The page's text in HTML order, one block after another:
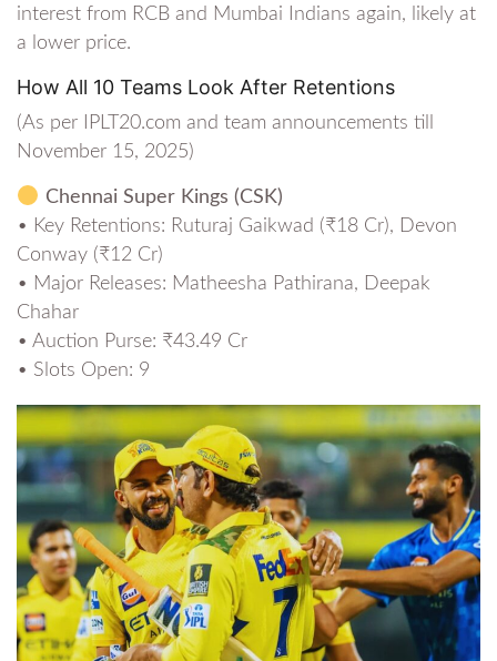
interest from RCB and Mumbai Indians again, likely at
a lower price.
How All 10 Teams Look After Retentions
(As per IPLT20.com and team announcements till
November 15, 2025)
Chennai Super Kings (CSK)
• Key Retentions: Ruturaj Gaikwad (₹18 Cr), Devon
Conway (₹12 Cr)
• Major Releases: Matheesha Pathirana, Deepak
Chahar
• Auction Purse: ₹43.49 Cr
• Slots Open: 9